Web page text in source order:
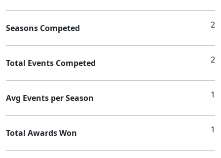
Seasons Competed 2
Total Events Competed 2
Avg Events per Season 1
Total Awards Won 1